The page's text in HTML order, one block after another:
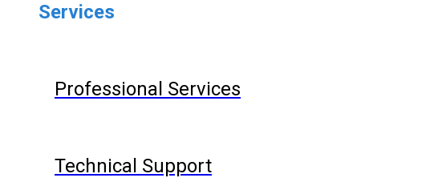
Services
Professional Services
Technical Support